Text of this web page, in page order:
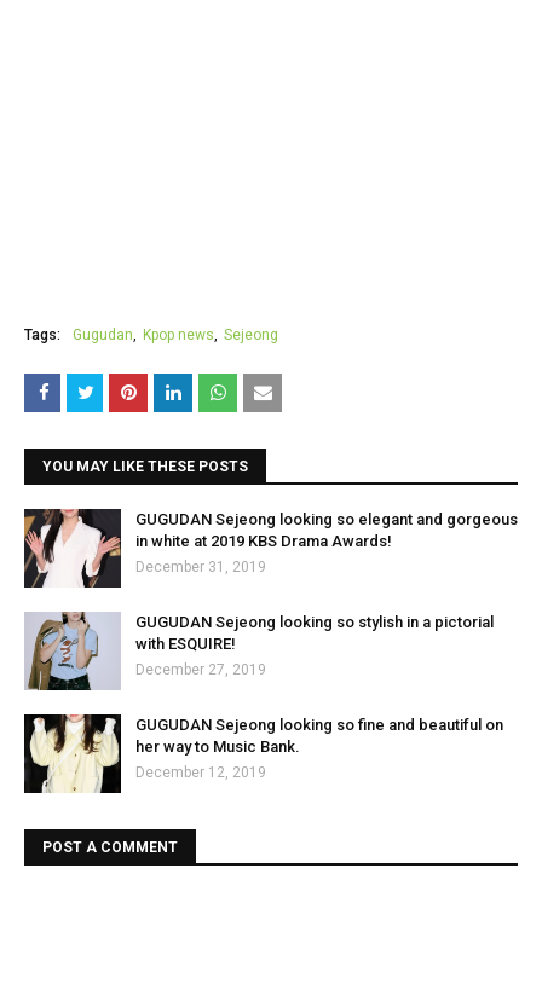
Tags: Gugudan Kpop news Sejeong
YOU MAY LIKE THESE POSTS
GUGUDAN Sejeong looking so elegant and gorgeous
in white at 2019 KBS Drama Awards!
December 31, 2019
GUGUDAN Sejeong looking so stylish in a pictorial
with ESQUIRE!
December 27, 2019
GUGUDAN Sejeong looking so fine and beautiful on
her way to Music Bank.
December 12, 2019
POST A COMMENT